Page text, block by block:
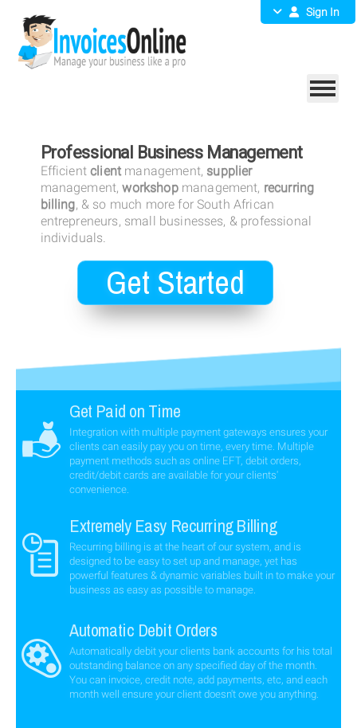
Sign In
Professional Business Management
Efficientclientmanagement, supplier
management,workshopmanagement, recurring
billing, & so much more for South African
entrepreneurs, small businesses, & professional
individuals.
Get Started
Get Paid on Time
Integration with multiple payment gateways ensures your
clients can easily pay you on time, every time. Multiple
payment methods such as online EFT, debit orders,
credit/debit cards are available for your clients'
convenience.
Extremely Easy Recurring Billing
Recurring billing is at the heart of our system, and is
designed to be easy to set up and manage, yet has
powerful features & dynamic variables built in to make your
business as easy as possible to manage.
Automatic Debit Orders
Automatically debit your clients bank accounts for his total
outstanding balance on any specified day of the month.
You can invoice, credit note, add payments, etc, and each
month well ensure your client doesn't owe you anything.